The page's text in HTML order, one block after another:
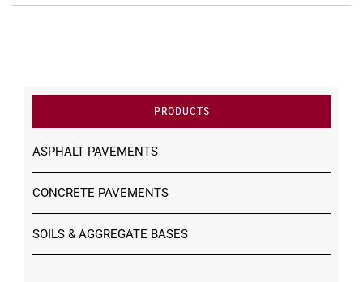
PRODUCTS
ASPHALT PAVEMENTS
CONCRETE PAVEMENTS
SOILS & AGGREGATE BASES